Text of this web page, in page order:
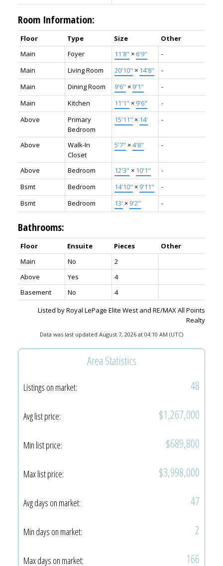
Room Information:
Floor Type Size
Other
Main
Foyer 11'8" × 6'9"
-
Main
Living Room 20'10" × 14'8"
-
Main
Dining Room 9'6" × 9'1"
-
Main
Kitchen 11'1" × 9'6"
-
Above
Primary
Bedroom
15'11" × 14' -
Above
Walk-In
Closet
5'7" ×4'8" -
Above Bedroom 12'3" × 10'1"
-
Bsmt
Bedroom 14'10" × 9'11"
-
Bsmt
Bedroom 13' × 9'2" -
Bathrooms:
Floor Ensuite Pieces
Other
Main
No
2
Above
Yes
4
Basement
No
4
Listed by Royal LePage Elite West and RE/MAX All Points
Realty
Data was last updated August 7, 2026 at 04:10 AM (UTC)
Area Statistics
Listings on market: 48
Avg list price: $1,267,000
Min list price: $689,800
Max list price: $3,998,000
Avg days on market: 47
Min days on market: 2
Max days on market: 166